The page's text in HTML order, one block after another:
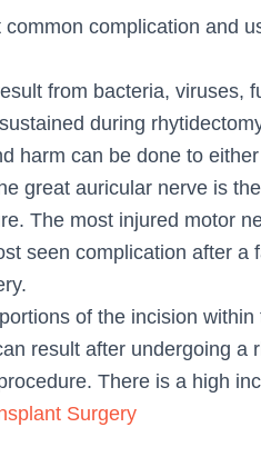
complication and
from bacteria, viruses,
during
harm can be done to
great auricular nerve is
The most injured motor
seen complication after a
of the incision
result after undergoing a
There is a high
Surgery